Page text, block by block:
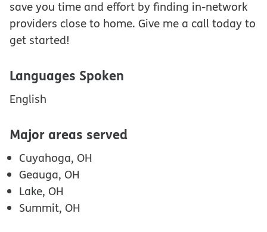
save you time and effort by finding in-network
providers close to home. Give me a call today to
get started!
Languages Spoken
English
Major areas served
Cuyahoga, OH
Geauga, OH
Lake, OH
Summit, OH